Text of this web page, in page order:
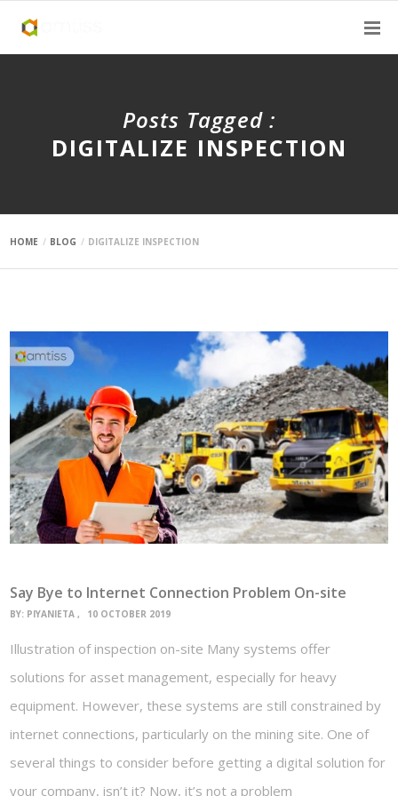
Posts Tagged :
DIGITALIZE INSPECTION
HOME BLOG DIGITALIZE INSPECTION
Say Bye to Internet Connection Problem On-site
BY: PIYANIETA 10 OCTOBER 2019
Illustration of inspection on-site Many systems offer
solutions for asset management, especially for heavy
equipment. However, these systems are still constrained by
internet connections, particularly on the mining site. One of
several things to consider before getting a digital solution for
your company, isn’t it? Now, it’s not a problem